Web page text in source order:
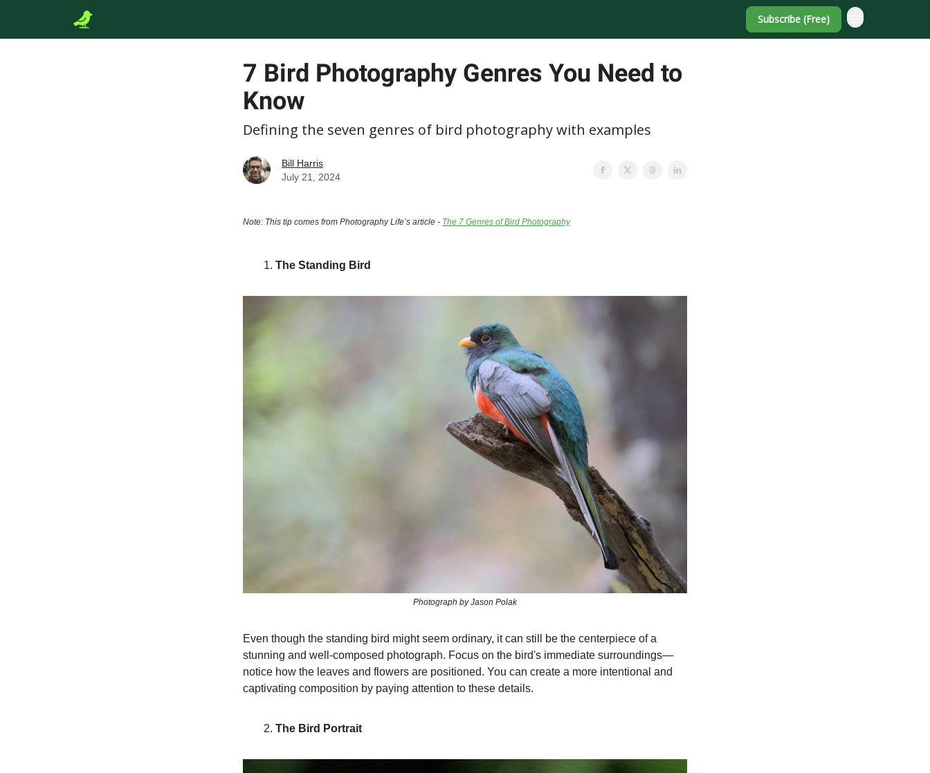
Subscribe (Free)
7 Bird Photography Genres You Need to
Know
Defining the seven genres of bird photography with examples
Bill Harris
July 21, 2024
Note: This tip comes from Photography Life’s article - The 7 Genres of Bird Photography
The Standing Bird
Photograph by Jason Polak
Even though the standing bird might seem ordinary, it can still be the centerpiece of a
stunning and well-composed photograph. Focus on the bird's immediate surroundings—
notice how the leaves and flowers are positioned. You can create a more intentional and
captivating composition by paying attention to these details.
The Bird Portrait